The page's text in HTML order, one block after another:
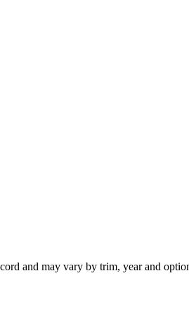
and may vary by trim, year and